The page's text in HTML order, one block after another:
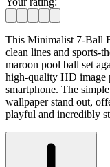
This Minimalist 7-Ball
clean lines and sports-
maroon pool ball set
high-quality HD image
smartphone. The
wallpaper stand out,
playful and incredibly